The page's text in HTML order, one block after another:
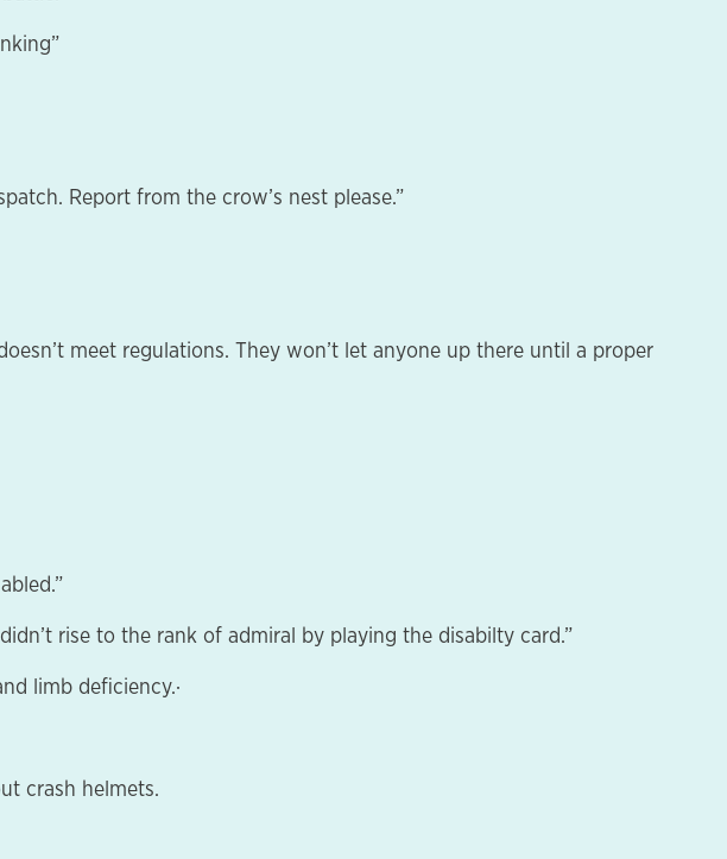
Report from the crow’s nest please.”
meet regulations. They won’t let anyone up there until a proper
rise to the rank of admiral by playing the disabilty card.”
limb deficiency.·
crash helmets.